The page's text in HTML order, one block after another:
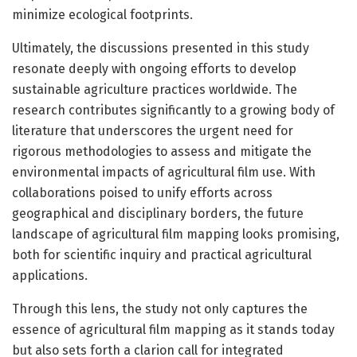
minimize ecological footprints.
Ultimately, the discussions presented in this study
resonate deeply with ongoing efforts to develop
sustainable agriculture practices worldwide. The
research contributes significantly to a growing body of
literature that underscores the urgent need for
rigorous methodologies to assess and mitigate the
environmental impacts of agricultural film use. With
collaborations poised to unify efforts across
geographical and disciplinary borders, the future
landscape of agricultural film mapping looks promising,
both for scientific inquiry and practical agricultural
applications.
Through this lens, the study not only captures the
essence of agricultural film mapping as it stands today
but also sets forth a clarion call for integrated